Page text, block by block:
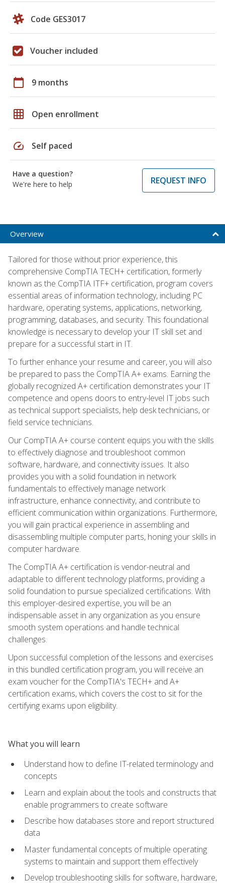
Code GES3017
Voucher included
calendar_today 9 months
grid_on Open enrollment
speed Self paced
Have a question?
We're here to help
REQUEST INFO
Overview
Tailored for those without prior experience, this
comprehensive CompTIA TECH+ certification, formerly
known as the CompTIA ITF+ certification, program covers
essential areas of information technology, including PC
hardware, operating systems, applications, networking,
programming, databases, and security. This foundational
knowledge is necessary to develop your IT skill set and
prepare for a successful start in IT.
To further enhance your resume and career, you will also
be prepared to pass the CompTIA A+ exams. Earning the
globally recognized A+ certification demonstrates your IT
competence and opens doors to entry-level IT jobs such
as technical support specialists, help desk technicians, or
field service technicians.
Our CompTIA A+ course content equips you with the skills
to effectively diagnose and troubleshoot common
software, hardware, and connectivity issues. It also
provides you with a solid foundation in network
fundamentals to effectively manage network
infrastructure, enhance connectivity, and contribute to
efficient communication within organizations. Furthermore,
you will gain practical experience in assembling and
disassembling multiple computer parts, honing your skills in
computer hardware.
The CompTIA A+ certification is vendor-neutral and
adaptable to different technology platforms, providing a
solid foundation to pursue specialized certifications. With
this employer-desired expertise, you will be an
indispensable asset in any organization as you ensure
smooth system operations and handle technical
challenges.
Upon successful completion of the lessons and exercises
in this bundled certification program, you will receive an
exam voucher for the CompTIA's TECH+ and A+
certification exams, which covers the cost to sit for the
certifying exams upon eligibility.
What you will learn
Understand how to define IT-related terminology and
concepts
Learn and explain about the tools and constructs that
enable programmers to create software
Describe how databases store and report structured
data
Master fundamental concepts of multiple operating
systems to maintain and support them effectively
Develop troubleshooting skills for software, hardware,